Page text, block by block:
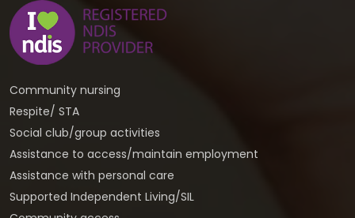
Community nursing
Respite/ STA
Social club/group activities
Assistance to access/maintain employment
Assistance with personal care
Supported Independent Living/SIL